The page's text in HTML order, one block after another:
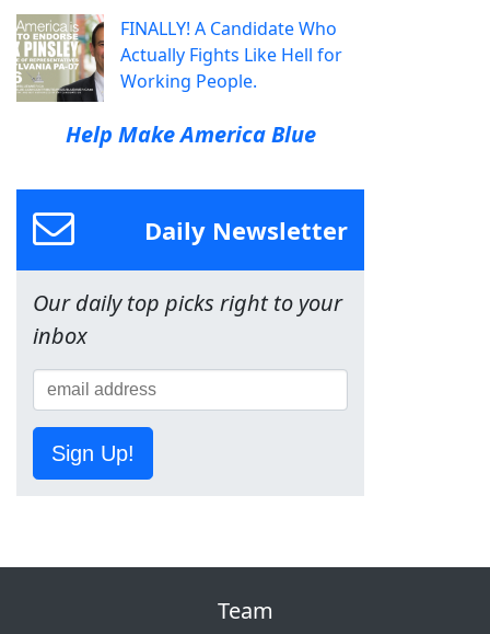
FINALLY! A Candidate Who
Actually Fights Like Hell for
Working People.
Help Make America Blue
Daily Newsletter
Our daily top picks right to your
inbox
Sign Up!
Team